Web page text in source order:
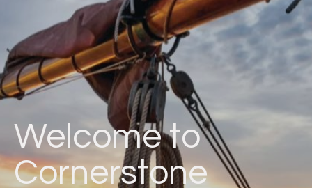
Welcome to
Cornerstone